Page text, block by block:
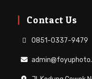
Contact Us
0851-0337-9479